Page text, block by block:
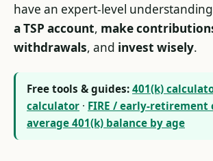
have an expert-level
a TSP account, make
withdrawals, and invest wisely.
Free tools & guides: 401(k)
calculator · FIRE / early-retirement
average 401(k) balance by age